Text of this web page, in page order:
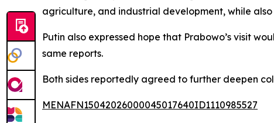
agriculture, and industrial development, while
Putin also expressed hope that Prabowo’s visit
same reports.
Both sides reportedly agreed to further deepen
MENAFN15042026000045017640ID1110985527